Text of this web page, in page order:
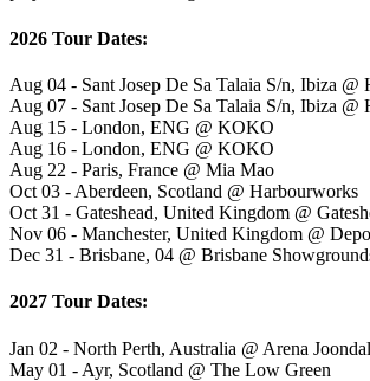
2026 Tour Dates:
Aug 04 - Sant Josep De Sa Talaia S/n, Ibiza @
Aug 07 - Sant Josep De Sa Talaia S/n, Ibiza @
Aug 15 - London, ENG @ KOKO
Aug 16 - London, ENG @ KOKO
Aug 22 - Paris, France @ Mia Mao
Oct 03 - Aberdeen, Scotland @ Harbourworks
Oct 31 - Gateshead, United Kingdom @
Nov 06 - Manchester, United Kingdom @
Dec 31 - Brisbane, 04 @ Brisbane
2027 Tour Dates:
Jan 02 - North Perth, Australia @ Arena
May 01 - Ayr, Scotland @ The Low Green